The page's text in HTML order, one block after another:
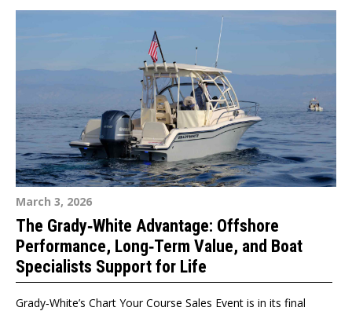
March 3, 2026
The Grady‑White Advantage: Offshore
Performance, Long‑Term Value, and Boat
Specialists Support for Life
Grady‑White’s Chart Your Course Sales Event is in its final